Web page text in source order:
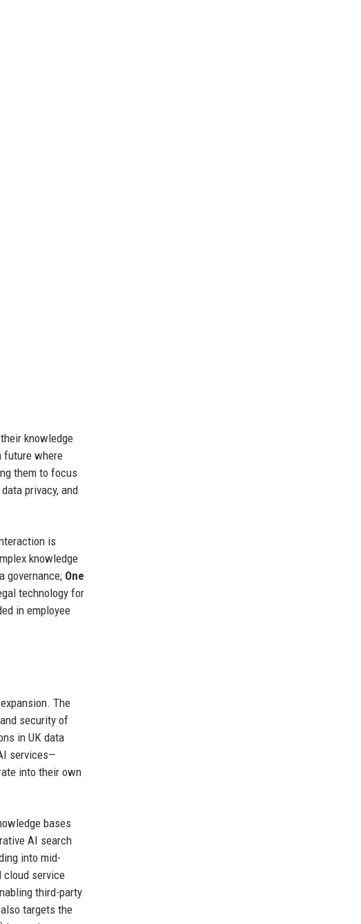
knowledge
future where
them to focus
privacy, and
is
knowledge
governance; One
technology for
in employee
The
security of
in UK data
services—
into their own
bases
AI search
into mid-
cloud service
third-party
targets the